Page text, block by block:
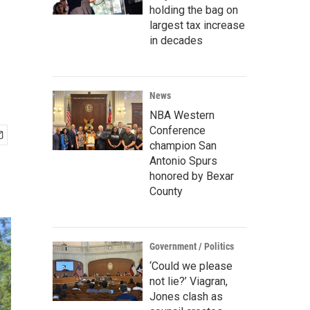
holding the bag on
largest tax increase
in decades
News
NBA Western
Conference
champion San
Antonio Spurs
honored by Bexar
County
Government / Politics
‘Could we please
not lie?’ Viagran,
Jones clash as